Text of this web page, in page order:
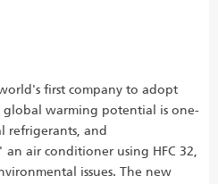
first company to adopt
global warming potential is one-
refrigerants, and
air conditioner using HFC 32,
issues. The new